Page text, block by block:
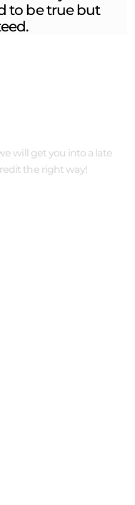
to be true but
will get you into a late
the right way!